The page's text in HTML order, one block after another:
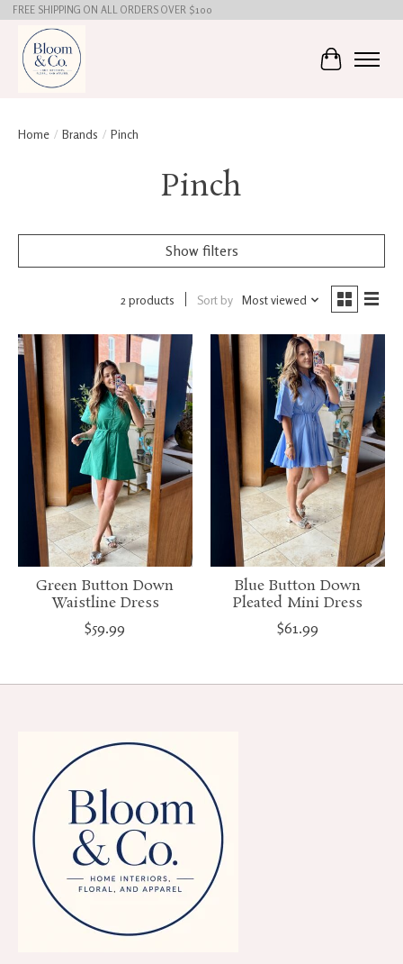
FREE SHIPPING ON ALL ORDERS OVER $100
Cart
Home / Brands / Pinch
Pinch
Show filters
2 products Sort by Most viewed
Green Button Down
Waistline Dress
$59.99
Blue Button Down
Pleated Mini Dress
$61.99